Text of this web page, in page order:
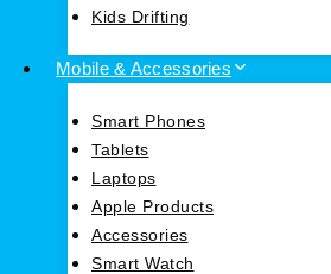
Kids Drifting
Mobile & Accessories
Smart Phones
Tablets
Laptops
Apple Products
Accessories
Smart Watch